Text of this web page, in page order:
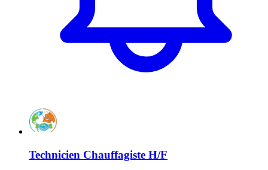
Technicien Chauffagiste H/F